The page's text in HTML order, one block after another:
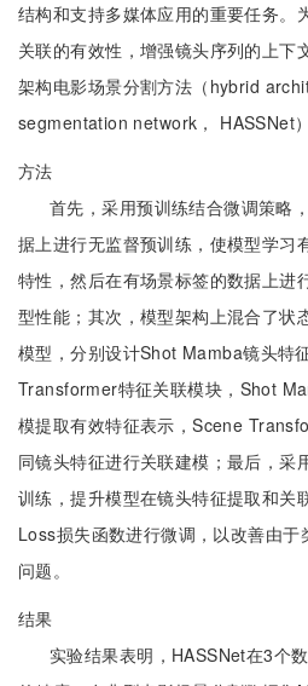
结构和支持多媒体应用的重要任务。
关联的有效性，增强镜头序列的上下
架构电影场景分割方法（hybrid
segmentation network， HASSNet）
方法
首先，采用预训练结合微调策略
据上进行无监督预训练，使模型学习
特性，然后在有场景标签的数据上进
型性能；其次，模型架构上混合了状
模型，分别设计Shot Mamba镜头特
Transformer特征关联模块，Shot
模提取有效特征表示，Scene
同镜头特征进行关联建模；最后，采
训练，提升模型在镜头特征提取和关
Loss损失函数进行微调，以改善由于
问题。
结果
实验结果表明，HASSNet在3个